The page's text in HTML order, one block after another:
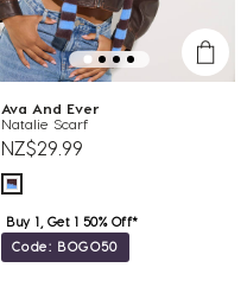
Ava And Ever
Natalie Scarf
NZ$29.99
Buy 1, Get 1 50% Off*
Code: BOGO50